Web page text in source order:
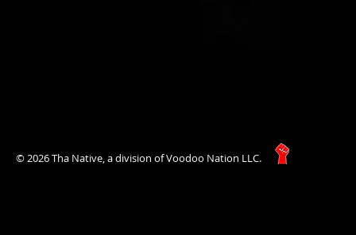
© 2026 Tha Native, a division of Voodoo Nation LLC.